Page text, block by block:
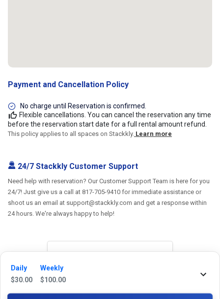
Daily
$30.00
Weekly
$100.00
Payment and Cancellation Policy
No charge until Reservation is confirmed.
Flexible cancellations. You can cancel the reservation any time
before the reservation start date for a full rental amount refund.
This policy applies to all spaces on Stackkly. Learn more
24/7 Stackkly Customer Support
Need help with reservation? Our Customer Support Team is here for you
24/7! Just give us a call at 817-705-9410 for immediate assistance or
shoot us an email at support@stackkly.com and get a response within
24 hours. We're always happy to help!
5.0